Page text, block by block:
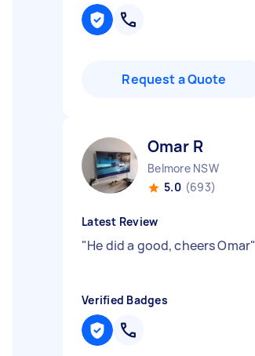
Request a Quote
Omar R
Belmore NSW
5.0 (693)
Latest Review
"He did a good, cheers Omar"
Verified Badges